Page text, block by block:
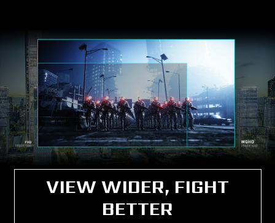
VIEW WIDER, FIGHT
BETTER